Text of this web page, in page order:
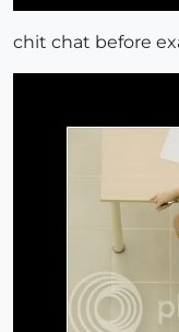
chit chat before